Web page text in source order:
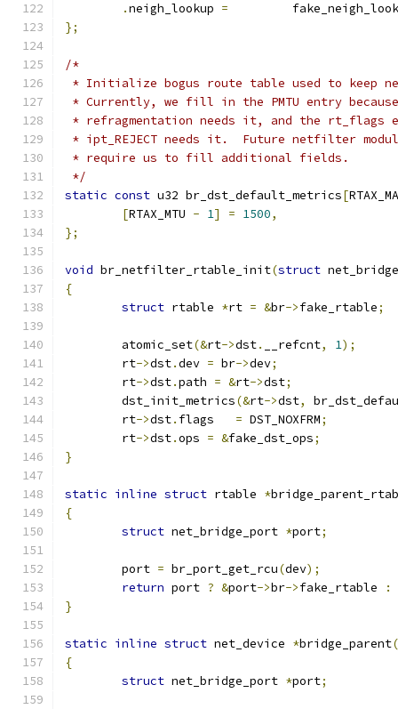
.neigh_lookup =
};
/*
* Initialize bogus route table used to keep
* Currently, we fill in the PMTU entry
* refragmentation needs it, and the rt_flags
* ipt_REJECT needs it.  Future netfilter
* require us to fill additional fields.
*/
static const u32 br_dst_default_metrics[
[RTAX_MTU - 1] = 1500,
};
void br_netfilter_rtable_init(struct
{
struct rtable *rt = &br->fake_rtable;
	atomic_set
(&rt->dst. __refcnt, 1);
	rt
->dst.dev = br->dev;
	rt
->dst.path = &rt->dst;
	dst_init_metrics
(&rt->dst,
	rt
->dst. = DST_NOXFRM;
	rt
->dst.ops = &fake_dst_ops;
}
static inline struct rtable *
{
struct net_bridge_port *port;
	port
= br_port_get_rcu(dev);
return port ? &port->br->fake_rtable :
}
static inline struct net_device *bridge_parent(
{
struct net_bridge_port *port;